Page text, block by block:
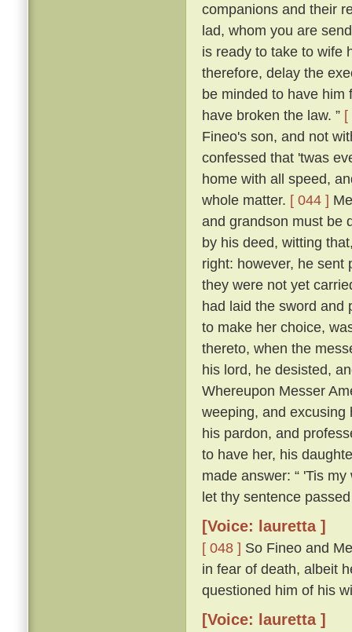
companions and their
lad, whom you are
is ready to take to wife
therefore, delay the
be minded to have him
have broken the law. ” [
Fineo's son, and not
confessed that 'twas
home with all speed,
whole matter. [ 044 ]
and grandson must be
by his deed, witting
right: however, he sent
they were not yet
had laid the sword and
to make her choice,
thereto, when the
his lord, he desisted,
Whereupon Messer
weeping, and excusing
his pardon, and
to have her, his
made answer: “ 'Tis
let thy sentence
[Voice: lauretta ]
[ 048 ] So Fineo and
in fear of death, albeit
questioned him of his
[Voice: lauretta ]